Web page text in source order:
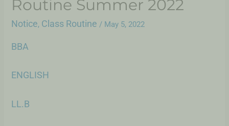
Routine Summer 2022
Notice, Class Routine / May 5, 2022
BBA
ENGLISH
LL.B